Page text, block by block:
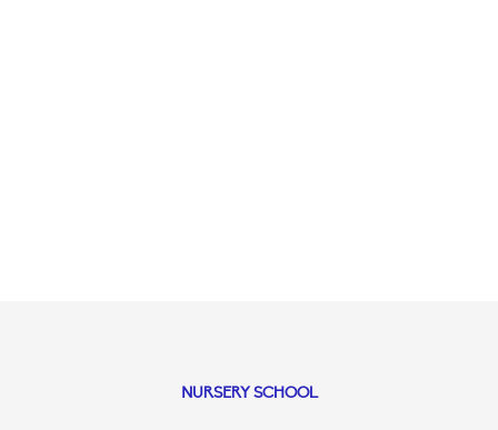
NURSERY SCHOOL